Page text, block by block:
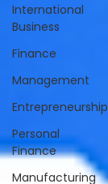
International
Business
Finance
Management
Entrepreneurship
Personal
Finance
Manufacturing